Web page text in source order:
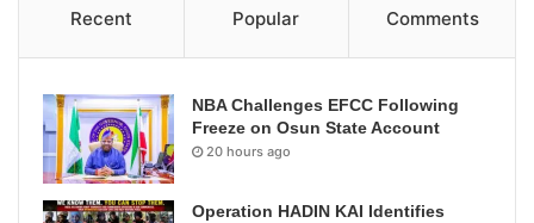
Recent Popular Comments
NBA Challenges EFCC Following
Freeze on Osun State Account
20 hours ago
Operation HADIN KAI Identifies